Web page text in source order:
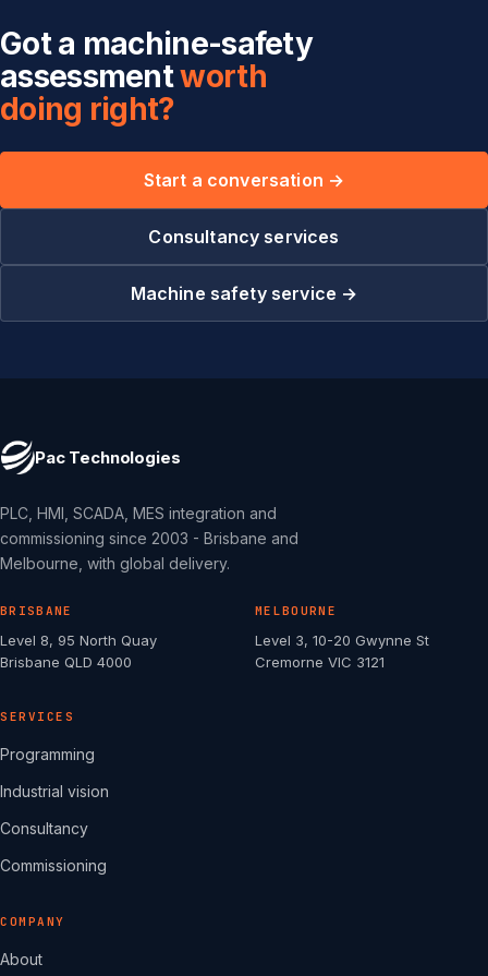
Got a machine-safety
assessmentworth
doing right?
Start a conversation →
Consultancy services
Machine safety service →
Pac Technologies
PLC, HMI, SCADA, MES integration and
commissioning since 2003 - Brisbane and
Melbourne, with global delivery.
BRISBANE
Level 8, 95 North Quay
Brisbane QLD 4000
MELBOURNE
Level 3, 10-20 Gwynne St
Cremorne VIC 3121
SERVICES
Programming
Industrial vision
Consultancy
Commissioning
COMPANY
About